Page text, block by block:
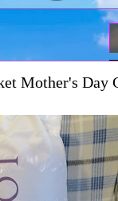
Mother's Day